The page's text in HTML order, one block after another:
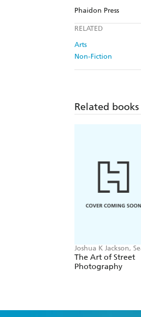
Phaidon Press
RELATED
Arts
Non-Fiction
Related books
Joshua K Jackson,
Tucker
The Art of Street
Photography